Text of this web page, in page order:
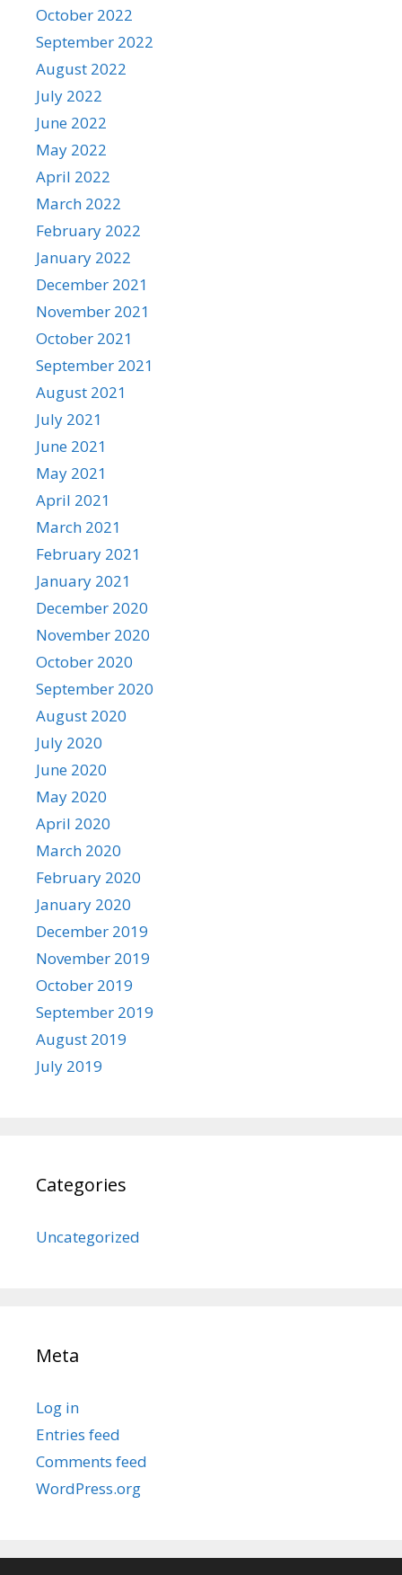
October 2022
September 2022
August 2022
July 2022
June 2022
May 2022
April 2022
March 2022
February 2022
January 2022
December 2021
November 2021
October 2021
September 2021
August 2021
July 2021
June 2021
May 2021
April 2021
March 2021
February 2021
January 2021
December 2020
November 2020
October 2020
September 2020
August 2020
July 2020
June 2020
May 2020
April 2020
March 2020
February 2020
January 2020
December 2019
November 2019
October 2019
September 2019
August 2019
July 2019
Categories
Uncategorized
Meta
Log in
Entries feed
Comments feed
WordPress.org